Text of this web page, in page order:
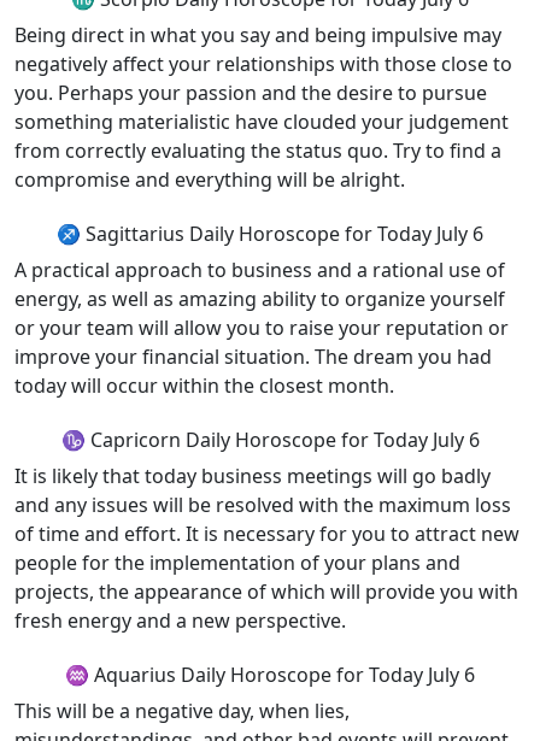
Being direct in what you say and being impulsive may
negatively affect your relationships with those close to
you. Perhaps your passion and the desire to pursue
something materialistic have clouded your judgement
from correctly evaluating the status quo. Try to find a
compromise and everything will be alright.
♐ Sagittarius Daily Horoscope for Today July 6
A practical approach to business and a rational use of
energy, as well as amazing ability to organize yourself
or your team will allow you to raise your reputation or
improve your financial situation. The dream you had
today will occur within the closest month.
♑ Capricorn Daily Horoscope for Today July 6
It is likely that today business meetings will go badly
and any issues will be resolved with the maximum loss
of time and effort. It is necessary for you to attract new
people for the implementation of your plans and
projects, the appearance of which will provide you with
fresh energy and a new perspective.
♒ Aquarius Daily Horoscope for Today July 6
This will be a negative day, when lies,